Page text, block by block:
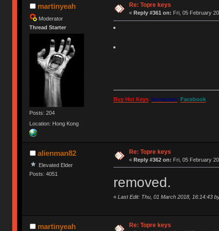
martinyeah
Moderator
Thread Starter
Posts: 204
Location: Hong Kong
Re: Topre keys
« Reply #361 on: Fri, 05 February
Buy Hot Keys Instagram Facebook
alienman82
Elevated Elder
Posts: 4051
Re: Topre keys
« Reply #362 on: Fri, 05 February
removed.
« Last Edit: Thu, 01 March 2018, 16:14:43
martinyeah Re: Topre keys